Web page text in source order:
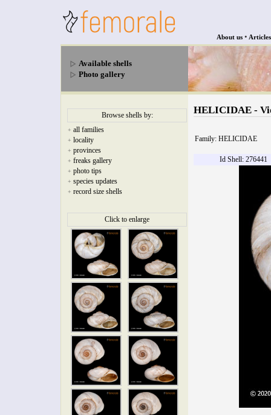
About us • Articles
Available shells
Photo gallery
Browse shells by:
+ all families
+ locality
+ provinces
+ freaks gallery
+ photo tips
+ species updates
+ record size shells
Click to enlarge
HELICIDAE -
Family: HELICIDAE
Id Shell: 276441